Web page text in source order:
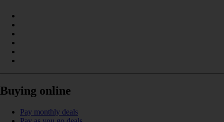
Buying online
Pay monthly deals